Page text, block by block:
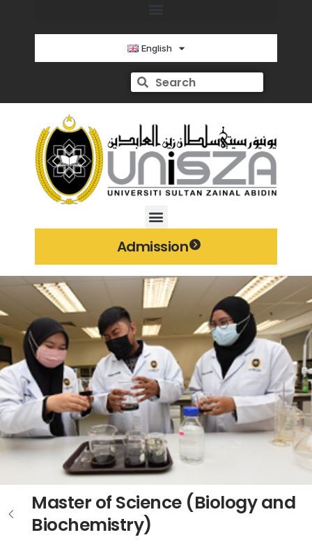
English
Admission
Master of Science (Biology and
Biochemistry)